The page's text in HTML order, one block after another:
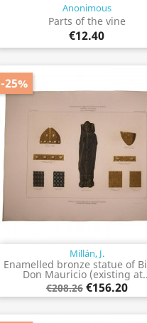
Anonimous
Parts of the vine
€12.40
Quick view
Millán, J.
Enamelled bronze statue of
Don Mauricio (existing
€208.26 €156.20
-25%
Quick view